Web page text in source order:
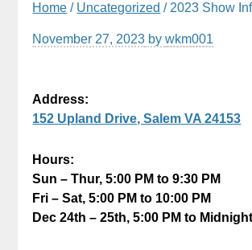
Home / Uncategorized / 2023 Show
November 27, 2023 bywkm001
Address:
152 Upland Drive, Salem VA 24153
Hours:
Sun – Thur, 5:00 PM to 9:30 PM
Fri – Sat, 5:00 PM to 10:00 PM
Dec 24th – 25th, 5:00 PM to Midnight